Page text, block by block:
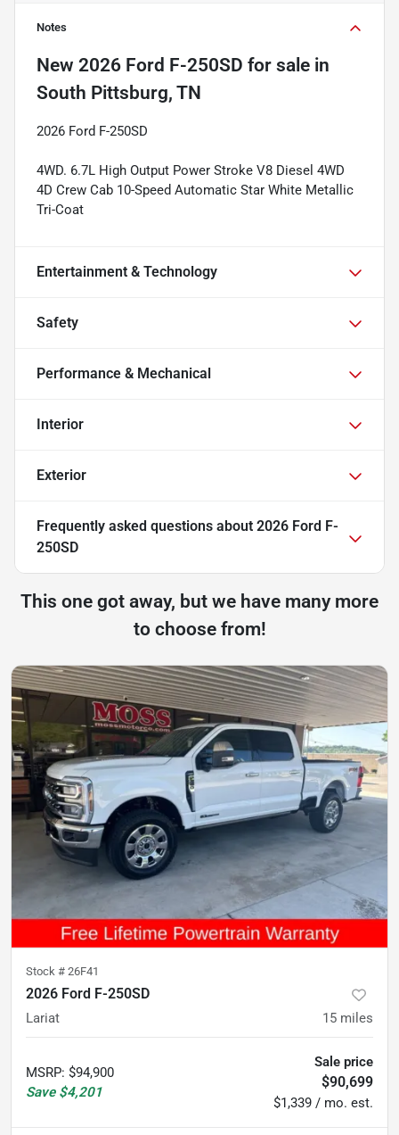
Notes
New 2026 Ford F-250SD for sale in
South Pittsburg, TN
2026 Ford F-250SD
4WD. 6.7L High Output Power Stroke V8 Diesel 4WD
4D Crew Cab 10-Speed Automatic Star White Metallic
Tri-Coat
Entertainment & Technology
Safety
Performance & Mechanical
Interior
Exterior
Frequently asked questions about 2026 Ford F-
250SD
This one got away, but we have many more
to choose from!
Stock # 26F41
2026 Ford F-250SD
Lariat 15 miles
MSRP: $94,900
Save $4,201
Sale price
$90,699
$1,339 / mo. est.